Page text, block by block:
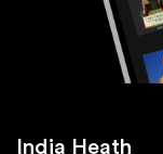
India Heath